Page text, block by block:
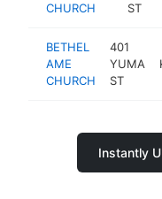
CHURCH
ST
BETHEL
AME
CHURCH
401
YUMA
ST
Instantly